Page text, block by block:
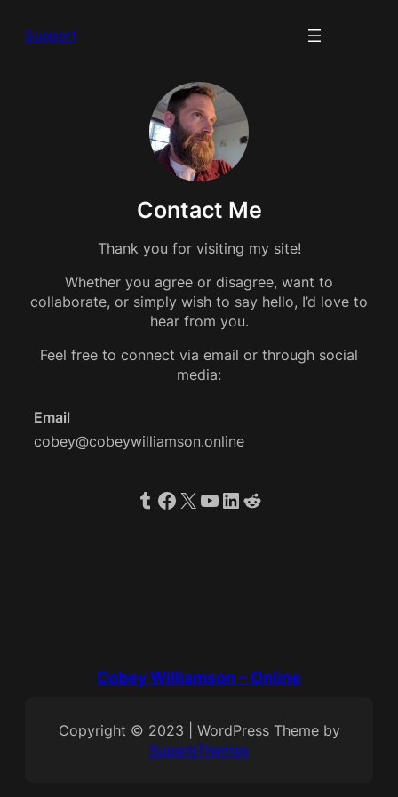
Support
Contact Me
Thank you for visiting my site!
Whether you agree or disagree, want to
collaborate, or simply wish to say hello, I’d love to
hear from you.
Feel free to connect via email or through social
media:
Email
cobey@cobeywilliamson.online
Tumblr
Facebook
X YouTube
LinkedIn
Reddit
Cobey Williamson – Online
Copyright © 2023 | WordPress Theme by
SuperbThemes